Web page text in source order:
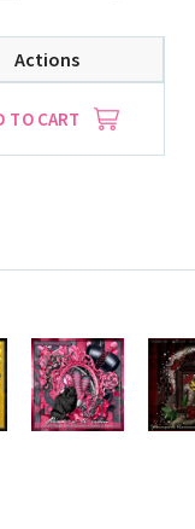
Actions
TO CART